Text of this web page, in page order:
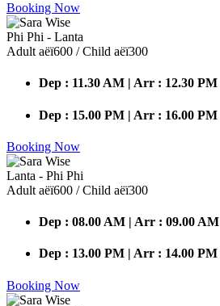
Booking Now
Phi Phi - Lanta
Adult аёї600 / Child аёї300
Dep : 11.30 AM | Arr : 12.30 PM
Dep : 15.00 PM | Arr : 16.00 PM
Booking Now
Lanta - Phi Phi
Adult аёї600 / Child аёї300
Dep : 08.00 AM | Arr : 09.00 AM
Dep : 13.00 PM | Arr : 14.00 PM
Booking Now